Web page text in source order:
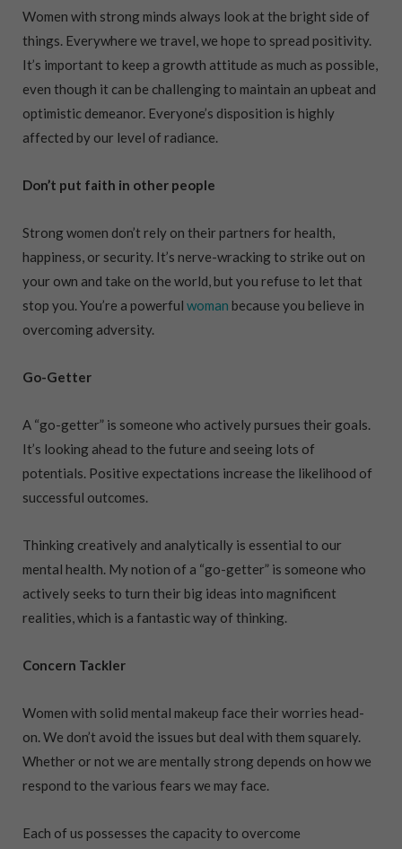
Women with strong minds always look at the bright side of
things. Everywhere we travel, we hope to spread positivity.
It’s important to keep a growth attitude as much as possible,
even though it can be challenging to maintain an upbeat and
optimistic demeanor. Everyone’s disposition is highly
affected by our level of radiance.
Don’t put faith in other people
Strong women don’t rely on their partners for health,
happiness, or security. It’s nerve-wracking to strike out on
your own and take on the world, but you refuse to let that
stop you. You’re a powerful woman because you believe in
overcoming adversity.
Go-Getter
A “go-getter” is someone who actively pursues their goals.
It’s looking ahead to the future and seeing lots of
potentials. Positive expectations increase the likelihood of
successful outcomes.
Thinking creatively and analytically is essential to our
mental health. My notion of a “go-getter” is someone who
actively seeks to turn their big ideas into magnificent
realities, which is a fantastic way of thinking.
Concern Tackler
Women with solid mental makeup face their worries head-
on. We don’t avoid the issues but deal with them squarely.
Whether or not we are mentally strong depends on how we
respond to the various fears we may face.
Each of us possesses the capacity to overcome